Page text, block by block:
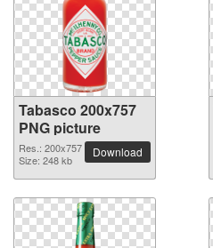
Tabasco 200x757
PNG picture
Res.: 200x757
Size: 248 kb
Download